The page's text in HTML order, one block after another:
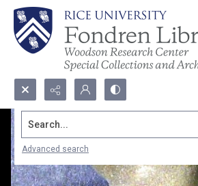
Search...
Advanced search